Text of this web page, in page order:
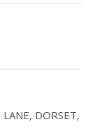
DORSET,